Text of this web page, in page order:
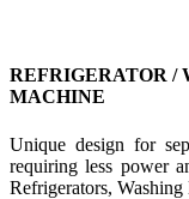
REFRIGERATOR /
MACHINE
Unique design for
requiring less power
Refrigerators, Washing